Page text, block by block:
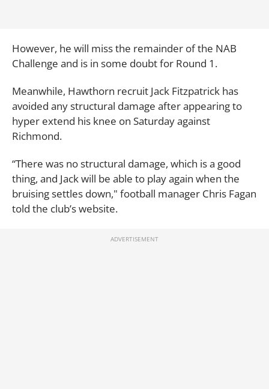
However, he will miss the remainder of the NAB
Challenge and is in some doubt for Round 1.
Meanwhile, Hawthorn recruit Jack Fitzpatrick has
avoided any structural damage after appearing to
hyper extend his knee on Saturday against
Richmond.
“There was no structural damage, which is a good
thing, and Jack will be able to play again when the
bruising settles down," football manager Chris Fagan
told the club’s website.